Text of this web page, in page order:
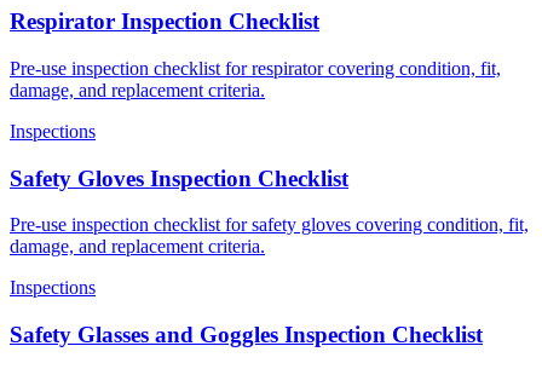
Respirator Inspection Checklist
Pre-use inspection checklist for respirator covering condition, fit,
damage, and replacement criteria.
Inspections
Safety Gloves Inspection Checklist
Pre-use inspection checklist for safety gloves covering condition, fit,
damage, and replacement criteria.
Inspections
Safety Glasses and Goggles Inspection Checklist